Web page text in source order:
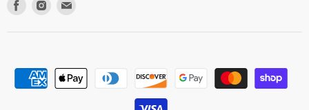
Find
Find